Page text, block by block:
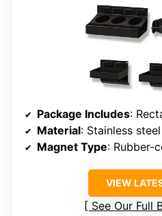
Package Includes:
Material: Stainless
Magnet Type: Rubber-
VIEW
See Our Full